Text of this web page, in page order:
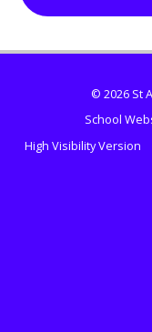
© 2026 St
School
High Visibility Version